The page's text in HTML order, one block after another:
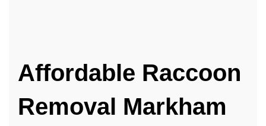
Affordable Raccoon
Removal Markham